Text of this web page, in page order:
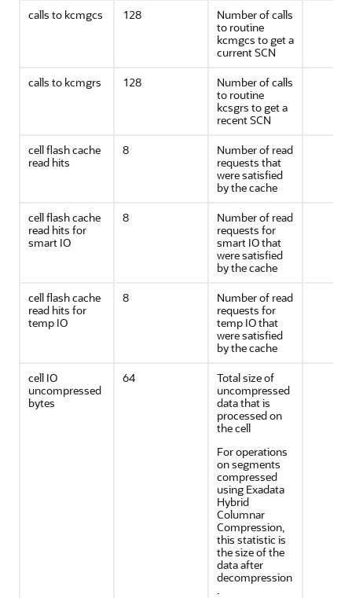
calls to kcmgcs 128
Number of calls
to routine
kcmgcs to get a
current SCN
calls to kcmgrs
128
Number of calls
to routine
kcsgrs to get a
recent SCN
cell flash cache
read hits
8
Number of read
requests that
were satisfied
by the cache
cell flash cache
read hits for
smart IO
8
Number of read
requests for
smart IO that
were satisfied
by the cache
cell flash cache
read hits for
temp IO
8
Number of read
requests for
temp IO that
were satisfied
by the cache
cell IO
uncompressed
bytes
64
Total size of
uncompressed
data that is
processed on
the cell
For operations
on segments
compressed
using Exadata
Hybrid
Columnar
Compression,
this statistic is
the size of the
data after
decompression
.